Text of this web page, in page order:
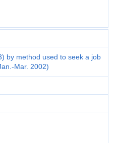
by method used to seek a job
Mar. 2002)